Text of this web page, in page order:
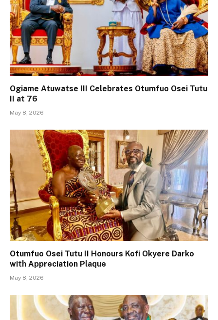
Ogiame Atuwatse III Celebrates Otumfuo Osei Tutu
II at 76
May 8, 2026
Otumfuo Osei Tutu II Honours Kofi Okyere Darko
with Appreciation Plaque
May 8, 2026